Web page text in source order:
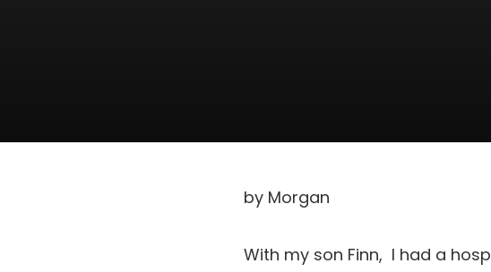
by Morgan
With my son Finn, I had a